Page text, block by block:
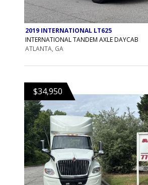
2019 INTERNATIONAL LT625
INTERNATIONAL TANDEM AXLE DAYCAB
ATLANTA, GA
$34,950